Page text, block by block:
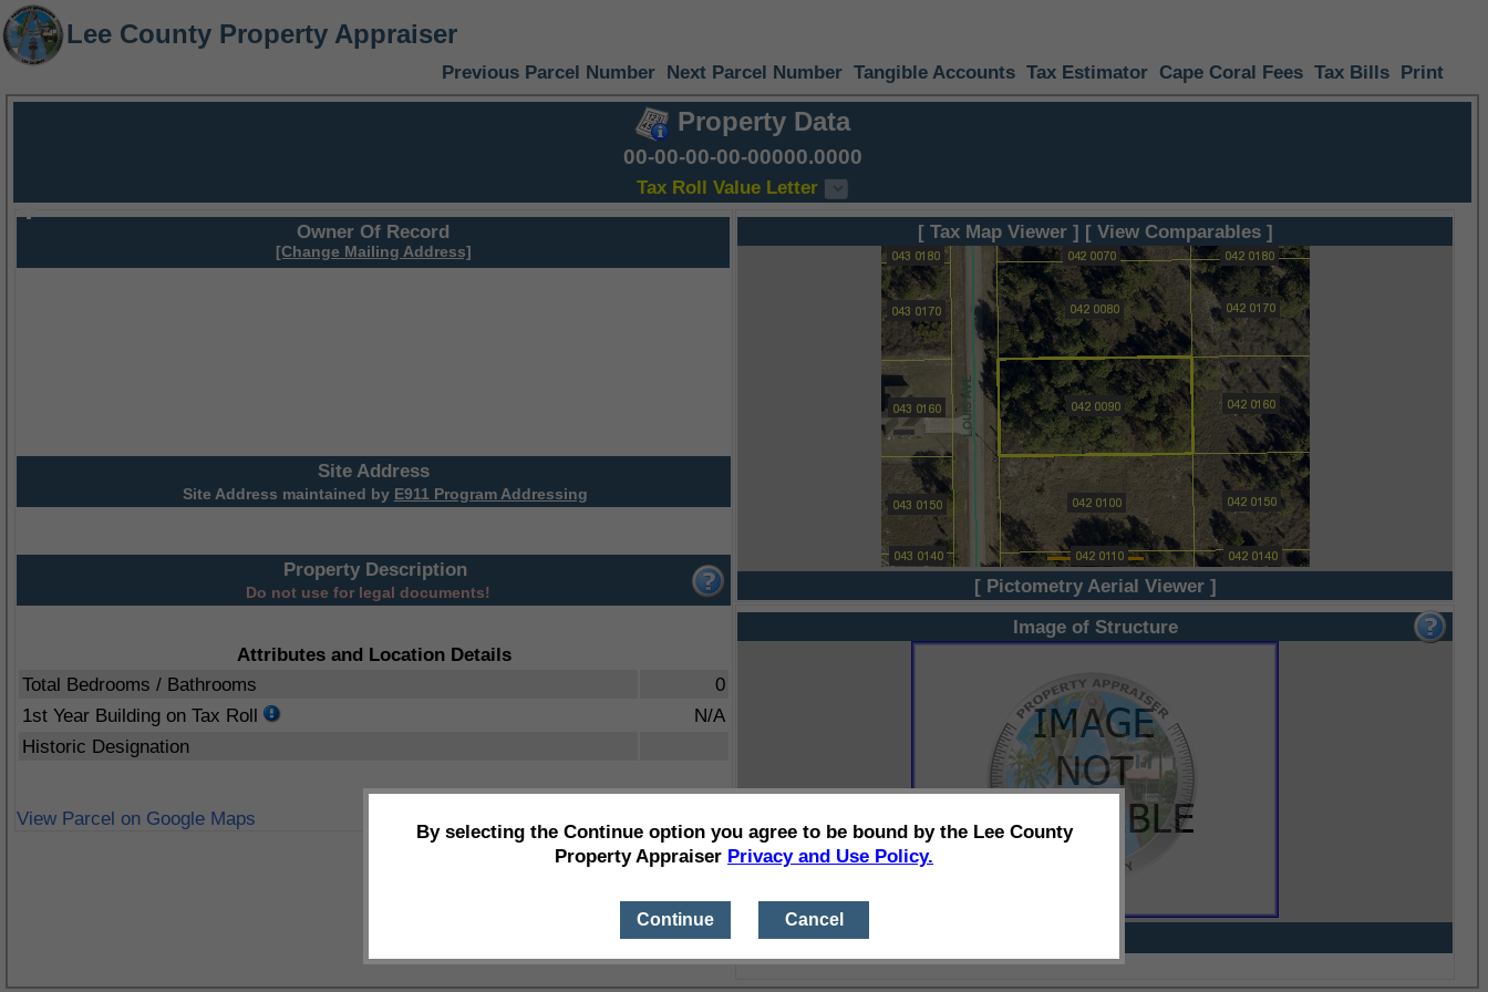
Lee County Property Appraiser
Previous Parcel Number Next Parcel Number Tangible Accounts Tax Estimator Cape Coral Fees Tax Bills Print
Property Data
00-00-00-00-00000.0000
Tax Roll Value Letter
Owner Of Record
[Change Mailing Address]
Site Address
Site Address maintained by E911 Program Addressing
Property Description
Do not use for legal documents!
Attributes and Location Details
Total Bedrooms / Bathrooms
0
1st Year Building on Tax Roll
N/A
Historic Designation
View Parcel on Google Maps
[ Tax Map Viewer ] [ View Comparables ]
[ Pictometry Aerial Viewer ]
Image of Structure
By selecting the Continue option you agree to be bound by the Lee County
Property Appraiser Privacy and Use Policy.